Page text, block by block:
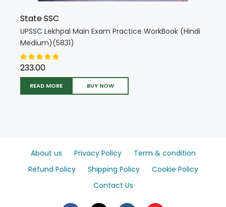
State SSC
UPSSC Lekhpal Main Exam Practice WorkBook (Hindi
Medium)(5831)
233.00
READ MORE BUY NOW
About us Privacy Policy
Term & condition
Refund Policy
Shipping Policy
Cookie Policy
Contact Us